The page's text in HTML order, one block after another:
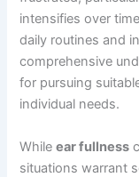
intensifies over
daily routines and
comprehensive
for pursuing
individual needs.
Whileear fullness
situations warrant